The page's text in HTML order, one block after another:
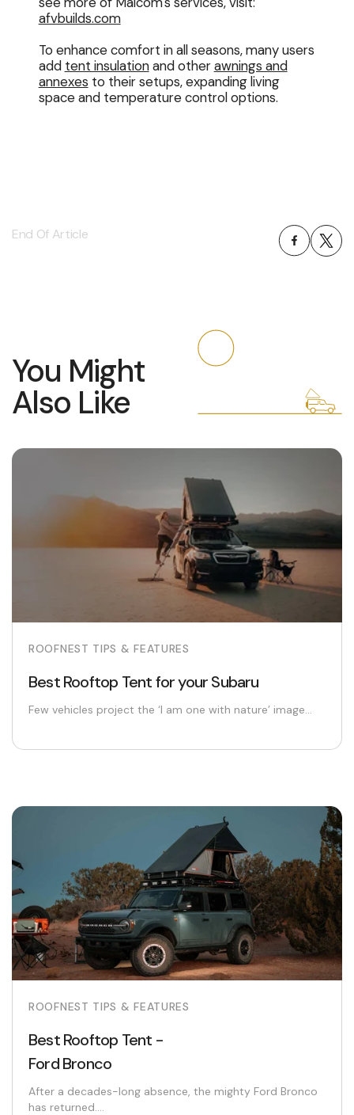
afvbuilds.com
To enhance comfort in all seasons, many users
add tent insulationand otherawnings and
annexes to their setups, expanding living
space and temperature control options.
End Of Article
You Might
Also Like
ROOFNEST TIPS & FEATURES
Best Rooftop Tent for your Subaru
Few vehicles project the ‘I am one with nature’ image...
ROOFNEST TIPS & FEATURES
Best Rooftop Tent -
Ford Bronco
After a decades-long absence, the mighty Ford Bronco
has returned....